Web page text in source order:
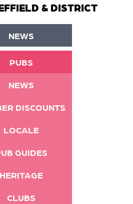
& DISTRICT
NEWS
PUBS
NEWS
DISCOUNTS
LOCALE
GUIDES
HERITAGE
CLUBS